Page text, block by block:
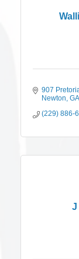
907
Newton GA
(229) 886-
J